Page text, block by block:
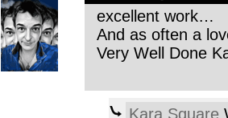
excellent work…
And as often a
Very Well Done
Kara Square